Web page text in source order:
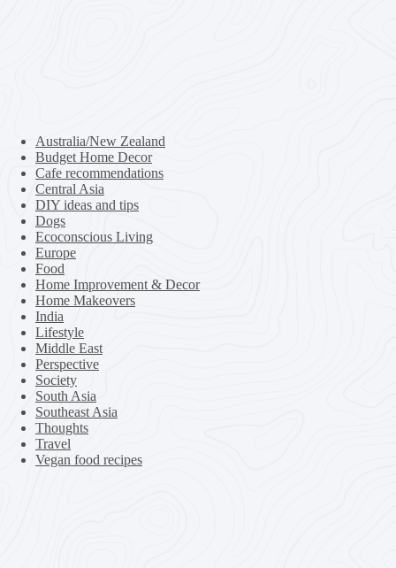
Australia/New Zealand
Budget Home Decor
Cafe recommendations
Central Asia
DIY ideas and tips
Dogs
Ecoconscious Living
Europe
Food
Home Improvement & Decor
Home Makeovers
India
Lifestyle
Middle East
Perspective
Society
South Asia
Southeast Asia
Thoughts
Travel
Vegan food recipes